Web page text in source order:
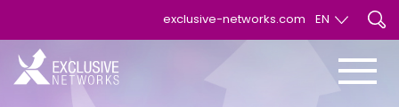
exclusive-networks.com EN